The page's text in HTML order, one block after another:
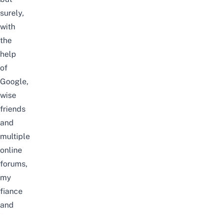
surely,
with
the
help
of
Google,
wise
friends
and
multiple
online
forums,
my
fiance
and